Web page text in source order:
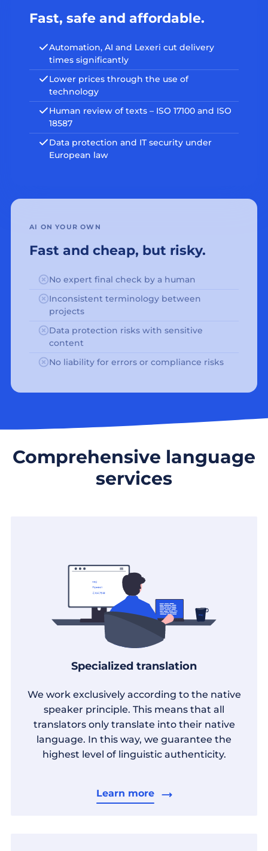
Fast, safe and affordable.
Automation, AI and Lexeri cut delivery
times significantly
Lower prices through the use of
technology
Human review of texts – ISO 17100 and ISO
18587
Data protection and IT security under
European law
AI ON YOUR OWN
Fast and cheap, but risky.
No expert final check by a human
Inconsistent terminology between
projects
Data protection risks with sensitive
content
No liability for errors or compliance risks
Comprehensive language
services
Specialized translation
We work exclusively according to the native
speaker principle. This means that all
translators only translate into their native
language. In this way, we guarantee the
highest level of linguistic authenticity.
Learn more